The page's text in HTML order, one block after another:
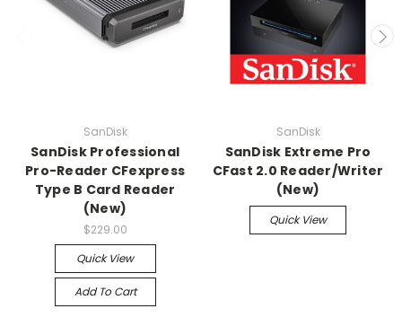
SanDisk
SanDisk Professional
Pro-Reader CFexpress
Type B Card Reader
(New)
$229.00
Quick View
Add To Cart
SanDisk
SanDisk Extreme Pro
CFast 2.0 Reader/Writer
(New)
Quick View